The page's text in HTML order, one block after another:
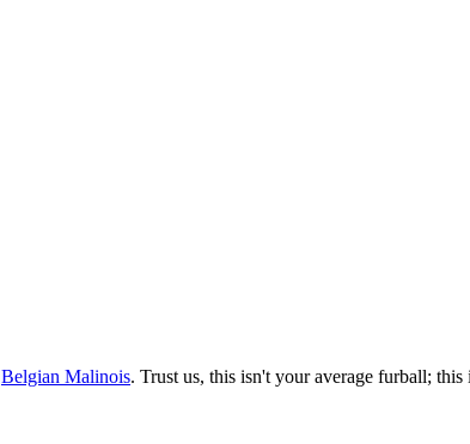
Belgian Malinois. Trust us, this isn't your average furball; this